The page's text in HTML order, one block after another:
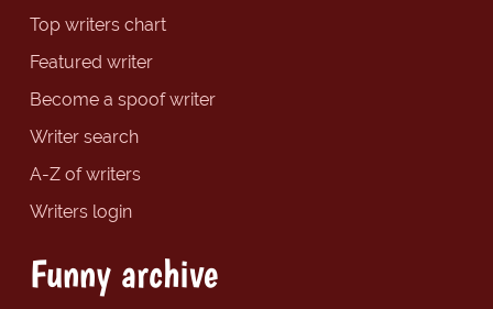
Top writers chart
Featured writer
Become a spoof writer
Writer search
A-Z of writers
Writers login
Funny archive